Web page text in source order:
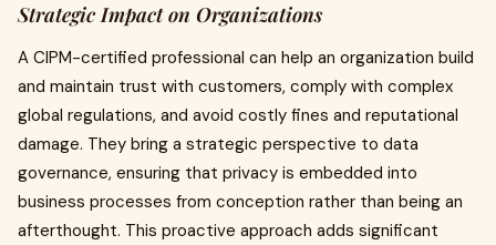
Strategic Impact on Organizations
A CIPM-certified professional can help an organization build
and maintain trust with customers, comply with complex
global regulations, and avoid costly fines and reputational
damage. They bring a strategic perspective to data
governance, ensuring that privacy is embedded into
business processes from conception rather than being an
afterthought. This proactive approach adds significant